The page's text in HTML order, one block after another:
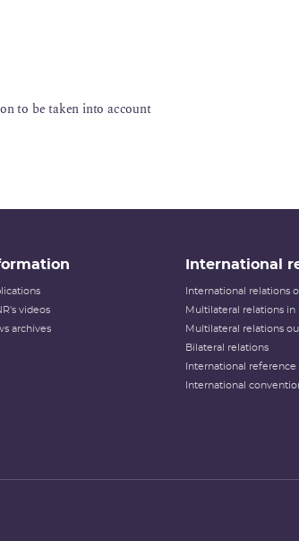
to be taken into account
videos
archives
International
International relations
Multilateral relations in
Multilateral relations
Bilateral relations
International reference
International